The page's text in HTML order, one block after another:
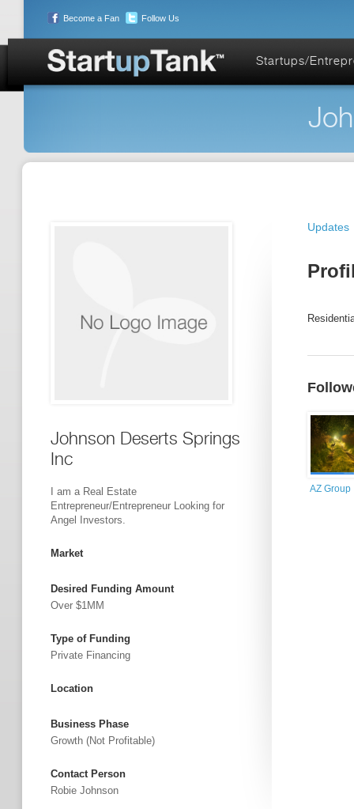
Become a Fan Follow Us
Startups/
Johnson Deserts Springs
Inc
I am a Real Estate
Entrepreneur/Entrepreneur Looking for
Angel Investors.
Market
Desired Funding Amount
Over $1MM
Type of Funding
Private Financing
Location
Business Phase
Growth (not Profitable)
Contact Person
Robie Johnson
Updates
AZ Group